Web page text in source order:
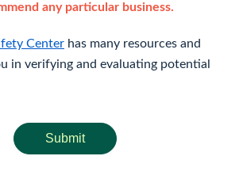
any particular business.
Center has many resources and
in verifying and evaluating potential
Submit